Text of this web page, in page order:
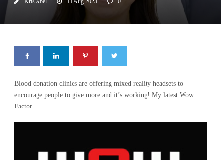
Blood donation clinics are offering mixed reality headsets to
encourage people to give more and it’s working! My latest Wow
Factor.